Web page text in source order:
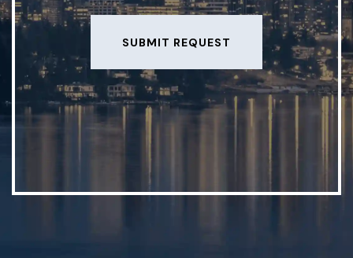
SUBMIT REQUEST